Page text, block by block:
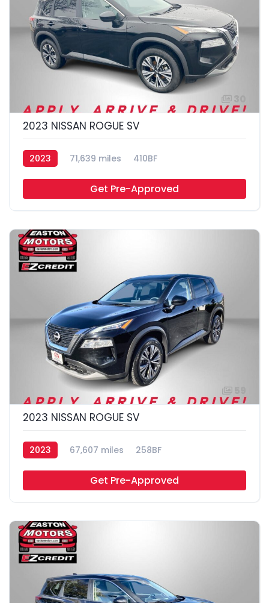
2023 NISSAN ROGUE SV
2023 71,639 miles 410BF
Get Pre-Approved
2023 NISSAN ROGUE SV
2023 67,607 miles 258BF
Get Pre-Approved